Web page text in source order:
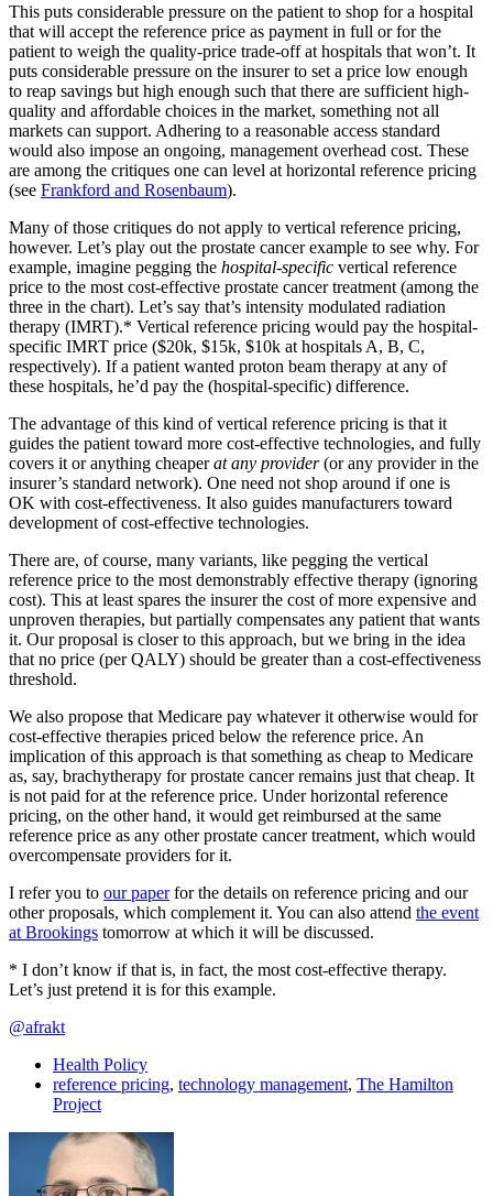
This puts considerable pressure on the patient to shop for a hospital
that will accept the reference price as payment in full or for the
patient to weigh the quality-price trade-off at hospitals that won’t. It
puts considerable pressure on the insurer to set a price low enough
to reap savings but high enough such that there are sufficient high-
quality and affordable choices in the market, something not all
markets can support. Adhering to a reasonable access standard
would also impose an ongoing, management overhead cost. These
are among the critiques one can level at horizontal reference pricing
(see Frankford and Rosenbaum).
Many of those critiques do not apply to vertical reference pricing,
however. Let’s play out the prostate cancer example to see why. For
example, imagine pegging the hospital-specific vertical reference
price to the most cost-effective prostate cancer treatment (among the
three in the chart). Let’s say that’s intensity modulated radiation
therapy (IMRT).* Vertical reference pricing would pay the hospital-
specific IMRT price ($20k, $15k, $10k at hospitals A, B, C,
respectively). If a patient wanted proton beam therapy at any of
these hospitals, he’d pay the (hospital-specific) difference.
The advantage of this kind of vertical reference pricing is that it
guides the patient toward more cost-effective technologies, and fully
covers it or anything cheaperat any provider(or any provider in the
insurer’s standard network). One need not shop around if one is
OK with cost-effectiveness. It also guides manufacturers toward
development of cost-effective technologies.
There are, of course, many variants, like pegging the vertical
reference price to the most demonstrably effective therapy (ignoring
cost). This at least spares the insurer the cost of more expensive and
unproven therapies, but partially compensates any patient that wants
it. Our proposal is closer to this approach, but we bring in the idea
that no price (per QALY) should be greater than a cost-effectiveness
threshold.
We also propose that Medicare pay whatever it otherwise would for
cost-effective therapies priced below the reference price. An
implication of this approach is that something as cheap to Medicare
as, say, brachytherapy for prostate cancer remains just that cheap. It
is not paid for at the reference price. Under horizontal reference
pricing, on the other hand, it would get reimbursed at the same
reference price as any other prostate cancer treatment, which would
overcompensate providers for it.
I refer you to our paperfor the details on reference pricing and our
other proposals, which complement it. You can also attend the event
at Brookings tomorrow at which it will be discussed.
* I don’t know if that is, in fact, the most cost-effective therapy.
Let’s just pretend it is for this example.
@afrakt
Health Policy
reference pricing, technology management, The Hamilton
Project